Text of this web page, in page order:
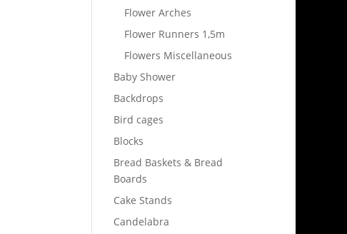
Flower Arches
Flower Runners 1,5m
Flowers Miscellaneous
Baby Shower
Backdrops
Bird cages
Blocks
Bread Baskets & Bread
Boards
Cake Stands
Candelabra